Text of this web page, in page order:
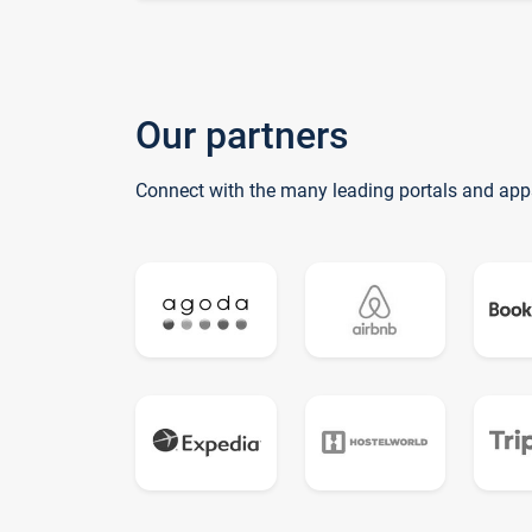
Our partners
Connect with the many leading portals and